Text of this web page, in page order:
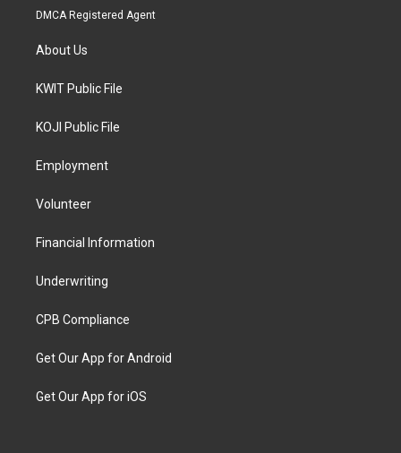
DMCA Registered Agent
About Us
KWIT Public File
KOJI Public File
Employment
Volunteer
Financial Information
Underwriting
CPB Compliance
Get Our App for Android
Get Our App for iOS